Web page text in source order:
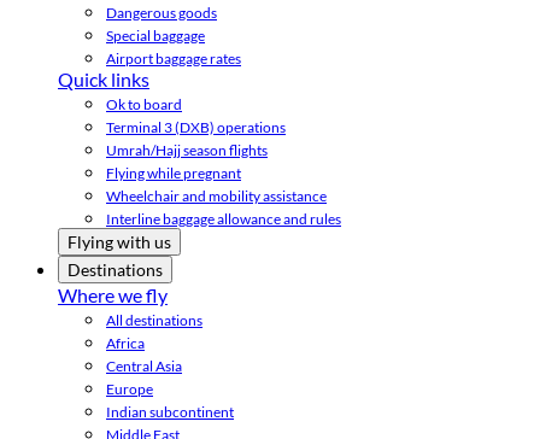
Dangerous goods
Special baggage
Airport baggage rates
Quick links
Ok to board
Terminal 3 (DXB) operations
Umrah/Hajj season flights
Flying while pregnant
Wheelchair and mobility assistance
Interline baggage allowance and rules
Flying with us
Destinations
Where we fly
All destinations
Africa
Central Asia
Europe
Indian subcontinent
Middle East